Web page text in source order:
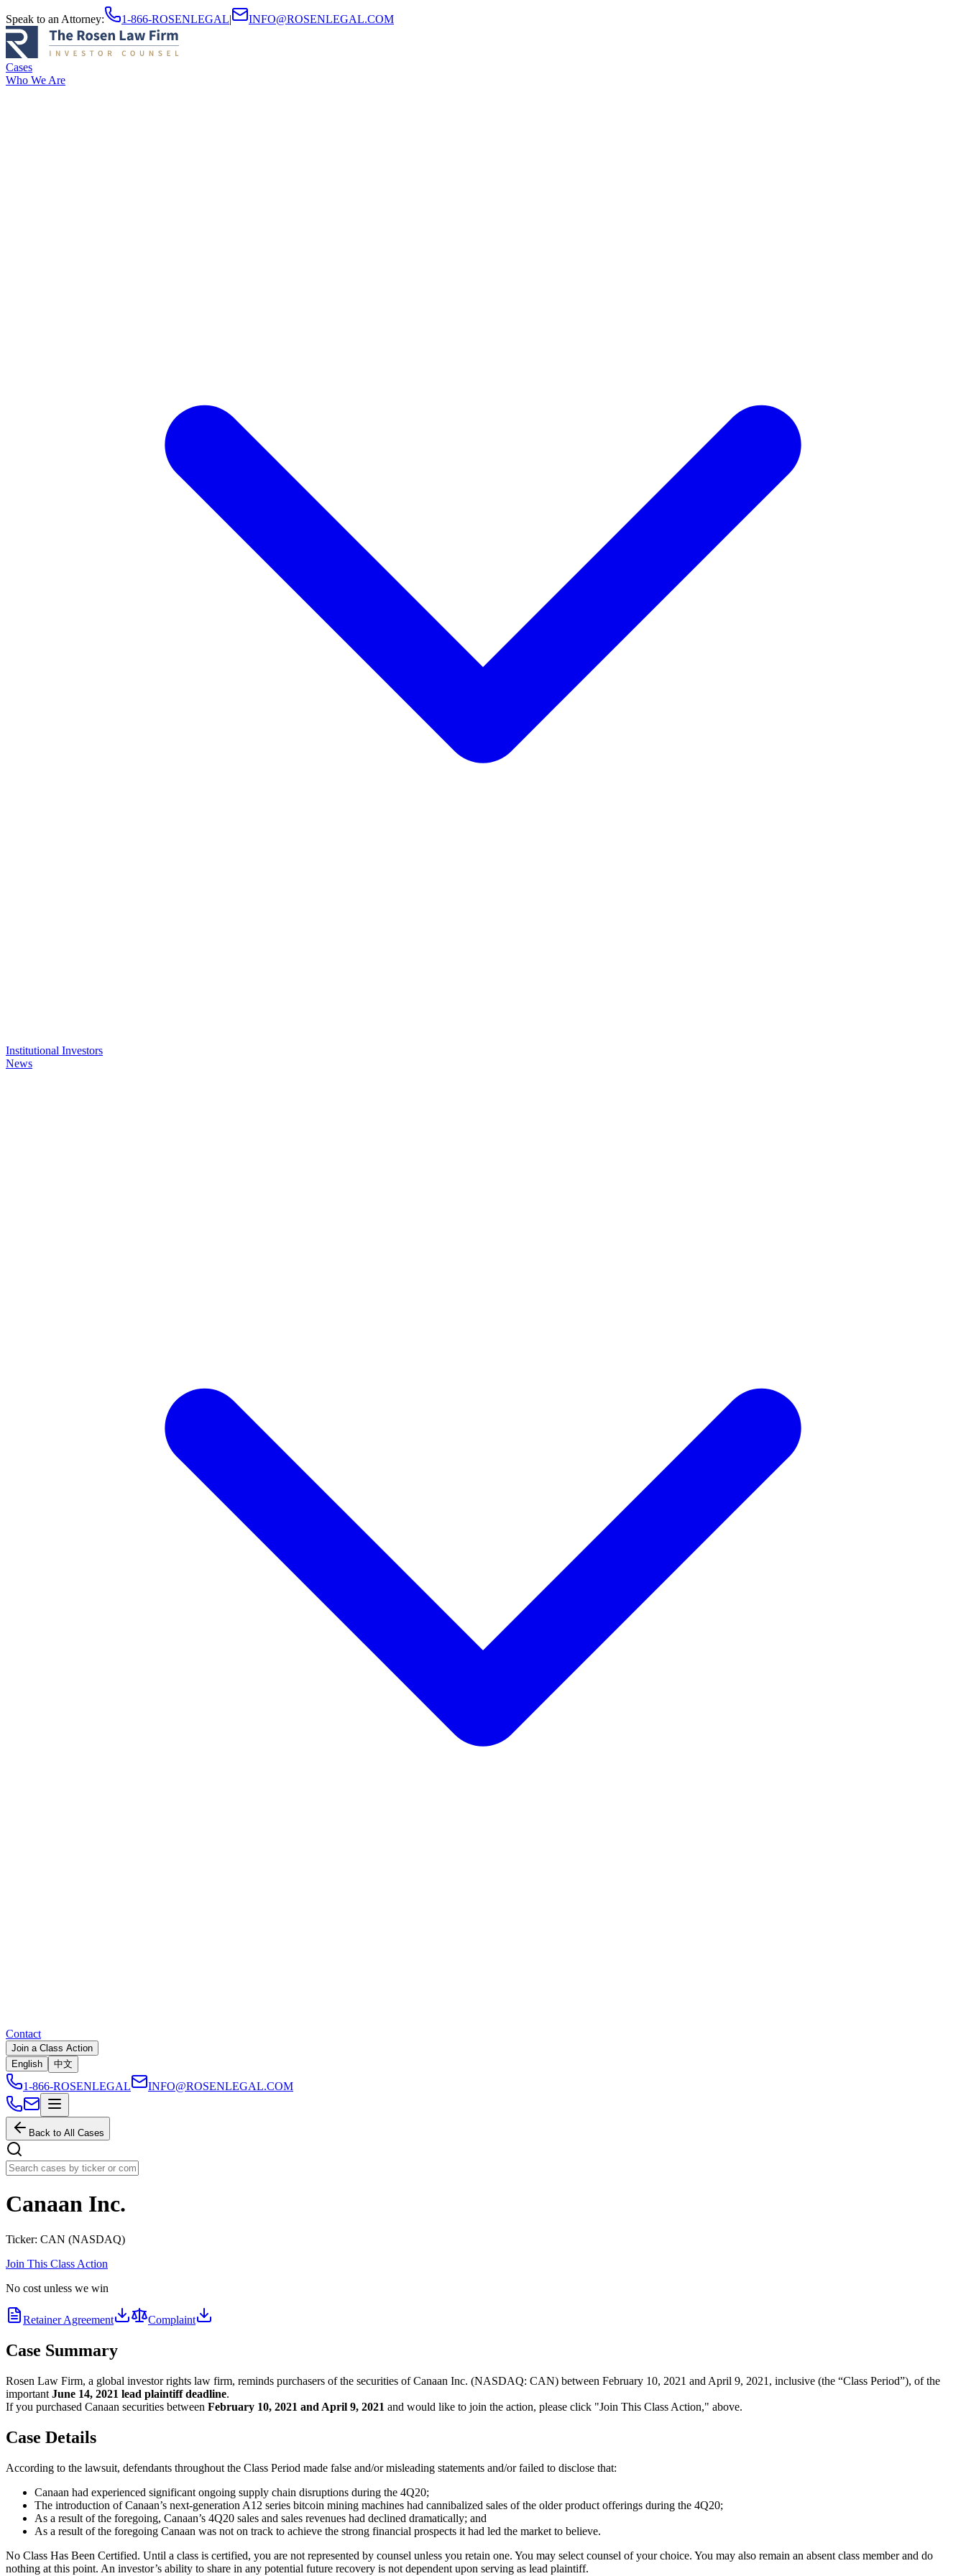
Speak to an Attorney: 1-866-ROSENLEGAL| INFO@ROSENLEGAL.COM
Cases
Who We Are
Institutional Investors
News
Contact
Join a Class Action
English
中文
1-866-ROSENLEGAL INFO@ROSENLEGAL.COM
Back to All Cases
Canaan Inc.
Ticker: CAN (NASDAQ)
Join This Class Action
No cost unless we win
Retainer Agreement Complaint
Case Summary
Rosen Law Firm, a global investor rights law firm, reminds purchasers of the securities of Canaan Inc. (NASDAQ: CAN) between February 10, 2021 and April 9, 2021, inclusive (the “Class Period”), of the
important June 14, 2021 lead plaintiff deadline.
If you purchased Canaan securities between February 10, 2021 and April 9, 2021 and would like to join the action, please click "Join This Class Action," above.
Case Details
According to the lawsuit, defendants throughout the Class Period made false and/or misleading statements and/or failed to disclose that:
Canaan had experienced significant ongoing supply chain disruptions during the 4Q20;
The introduction of Canaan’s next-generation A12 series bitcoin mining machines had cannibalized sales of the older product offerings during the 4Q20;
As a result of the foregoing, Canaan’s 4Q20 sales and sales revenues had declined dramatically; and
As a result of the foregoing Canaan was not on track to achieve the strong financial prospects it had led the market to believe.
No Class Has Been Certified. Until a class is certified, you are not represented by counsel unless you retain one. You may select counsel of your choice. You may also remain an absent class member and do
nothing at this point. An investor’s ability to share in any potential future recovery is not dependent upon serving as lead plaintiff.